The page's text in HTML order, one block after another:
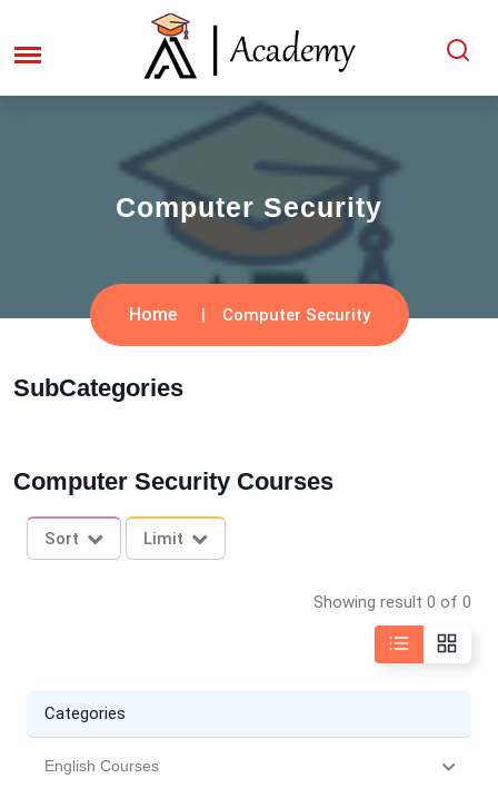
Computer Security
Home Computer Security
SubCategories
Computer Security Courses
Sort Limit
Showing result 0 of 0
Categories
English Courses